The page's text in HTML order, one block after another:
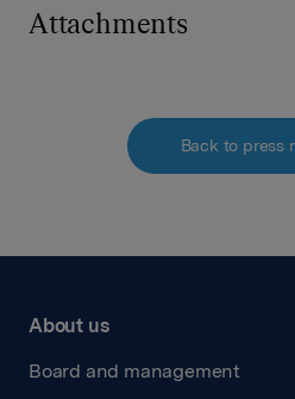
Attachments
Back to press
About us
Board and management